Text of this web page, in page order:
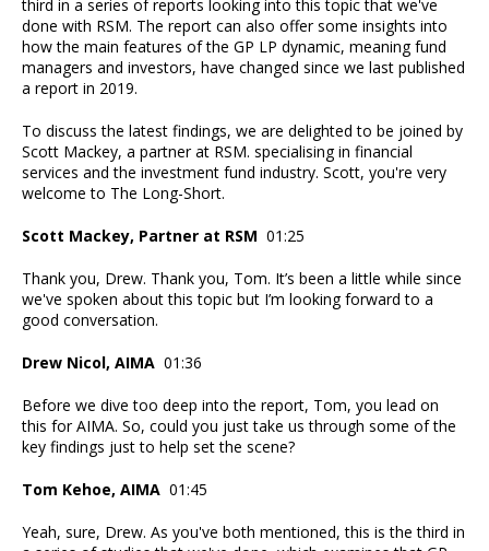
third in a series of reports looking into this topic that we've
done with RSM. The report can also offer some insights into
how the main features of the GP LP dynamic, meaning fund
managers and investors, have changed since we last published
a report in 2019.
To discuss the latest findings, we are delighted to be joined by
Scott Mackey, a partner at RSM. specialising in financial
services and the investment fund industry. Scott, you're very
welcome to The Long-Short.
Scott Mackey, Partner at RSM 01:25
Thank you, Drew. Thank you, Tom. It’s been a little while since
we've spoken about this topic but I’m looking forward to a
good conversation.
Drew Nicol, AIMA 01:36
Before we dive too deep into the report, Tom, you lead on
this for AIMA. So, could you just take us through some of the
key findings just to help set the scene?
Tom Kehoe, AIMA 01:45
Yeah, sure, Drew. As you've both mentioned, this is the third in